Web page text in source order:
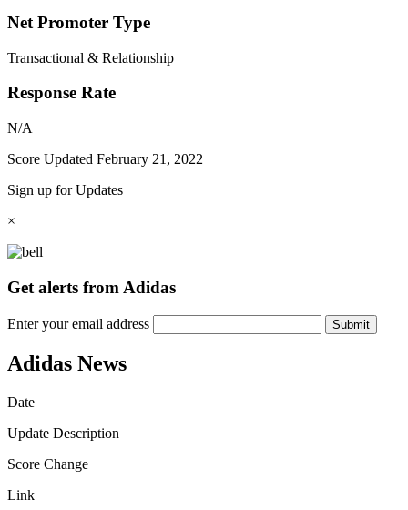
Net Promoter Type
Transactional & Relationship
Response Rate
N/A
Score Updated February 21, 2022
Sign up for Updates
×
Get alerts from Adidas
Enter your email address Submit
Adidas News
Date
Update Description
Score Change
Link